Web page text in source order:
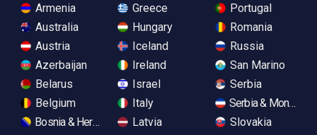
Armenia
Australia
Austria
Azerbaijan
Belarus
Belgium
Bosnia & Herzegovina
Greece
Hungary
Iceland
Ireland
Israel
Italy
Latvia
Portugal
Romania
Russia
San Marino
Serbia
Serbia &
Slovakia